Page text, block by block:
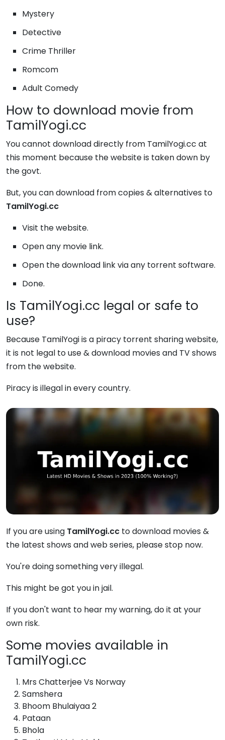
Mystery
Detective
Crime Thriller
Romcom
Adult Comedy
How to download movie from
TamilYogi.cc
You cannot download directly from TamilYogi.cc at
this moment because the website is taken down by
the govt.
But, you can download from copies & alternatives to
TamilYogi.cc
Visit the website.
Open any movie link.
Open the download link via any torrent software.
Done.
Is TamilYogi.cc legal or safe to
use?
Because TamilYogi is a piracy torrent sharing website,
it is not legal to use & download movies and TV shows
from the website.
Piracy is illegal in every country.
If you are using TamilYogi.cc to download movies &
the latest shows and web series, please stop now.
You're doing something very illegal.
This might be got you in jail.
If you don't want to hear my warning, do it at your
own risk.
Some movies available in
TamilYogi.cc
Mrs Chatterjee Vs Norway
Samshera
Bhoom Bhulaiyaa 2
Pataan
Bhola